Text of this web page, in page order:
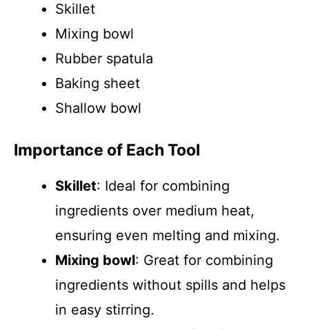
Skillet
Mixing bowl
Rubber spatula
Baking sheet
Shallow bowl
Importance of Each Tool
Skillet: Ideal for combining
ingredients over medium heat,
ensuring even melting and mixing.
Mixing bowl: Great for combining
ingredients without spills and helps
in easy stirring.